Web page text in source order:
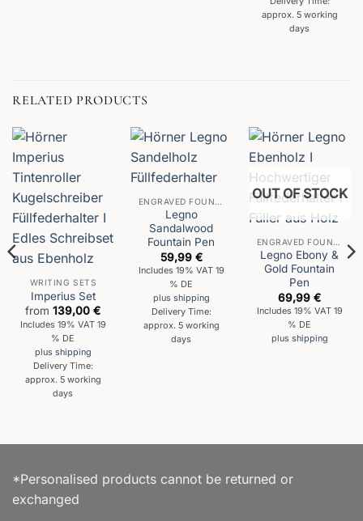
approx. 5 working
days
RELATED PRODUCTS
WRITING SETS
Imperius Set
from139,00€
Includes 19% VAT 19
% DE
plus shipping
Delivery Time:
approx. 5 working
days
ENGRAVED FOUNTAIN PENS
Legno
Sandalwood
Fountain Pen
59,99 €
Includes 19% VAT 19
% DE
plus shipping
Delivery Time:
approx. 5 working
days
OUT OF STOCK
ENGRAVED FOUNTAIN PENS
Legno Ebony &
Gold Fountain
Pen
69,99€
Includes 19% VAT 19
% DE
plus shipping
*Personalised products cannot be returned or
exchanged